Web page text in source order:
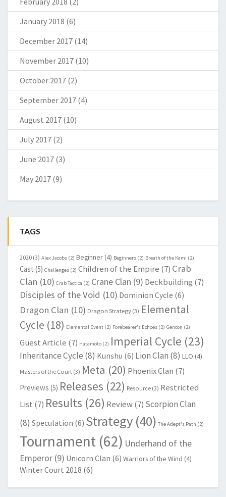
January 2018 (6)
December 2017 (14)
November 2017 (10)
October 2017 (2)
September 2017 (4)
August 2017 (10)
July 2017 (2)
June 2017 (3)
May 2017 (9)
TAGS
2020 (3) Alex Jacobs (2) Beginner (4) Beginners (2) Breath of the Kami (2)
Cast (5) Challenges (2) Children of the Empire (7) Crab
Clan (10) Crab Tactica (2) Crane Clan (9) Deckbuilding (7)
Disciples of the Void (10) Dominion Cycle (6)
Dragon Clan (10) Dragon Strategy (3) Elemental
Cycle (18) Elemental Event (2) Forebearer's Echoes (2) Gencon (2)
Guest Article (7) Hatamoto (2) Imperial Cycle (23)
Inheritance Cycle (8) Kunshu (6) Lion Clan (8) LLO (4)
Masters of the Court (3) Meta (20) Phoenix Clan (7)
Previews (5) Releases (22) Resource (3) Restricted
List (7) Results (26) Review(7) Scorpion Clan
(8) Speculation (6) Strategy (40) The Adept's Path (2)
Tournament (62) Underhand of the
Emperor (9) Unicorn Clan (6) Warriors of the Wind (4)
Winter Court 2018 (6)